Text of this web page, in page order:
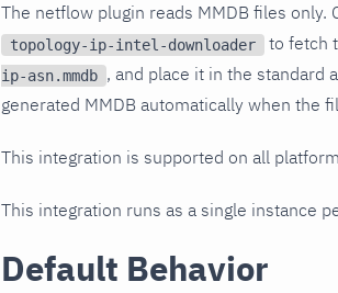
The netflow plugin reads MMDB files
topology-ip-intel-downloader to fetch
ip-asn.mmdb , and place it in the standard
generated MMDB automatically when the
This integration is supported on all
This integration runs as a single instance
Default Behavior